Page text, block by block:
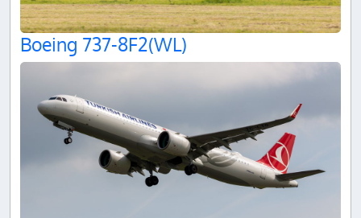
Boeing 737-8F2(WL)